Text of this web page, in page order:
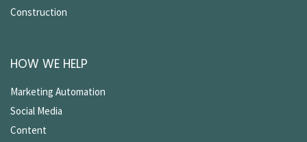
Construction
HOW WE HELP
Marketing Automation
Social Media
Content